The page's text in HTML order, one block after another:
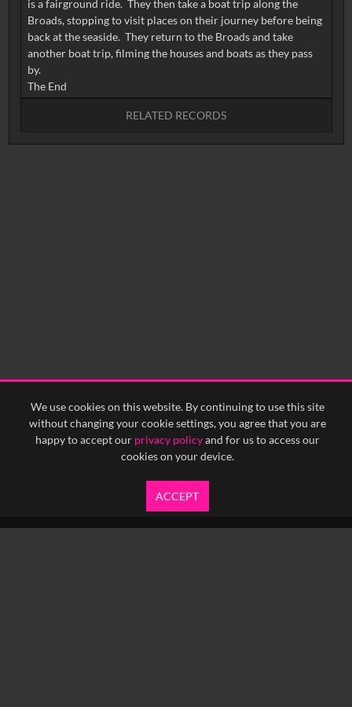
We use cookies on this website. By continuing to use this site
without changing your cookie settings, you agree that you are
happy to accept our privacy policyand for us to access our
cookies on your device.
ACCEPT
is a fairground ride. They then take a boat trip along the
Broads, stopping to visit places on their journey before being
back at the seaside. They return to the Broads and take
another boat trip, filming the houses and boats as they pass
by.
RELATED RECORDS